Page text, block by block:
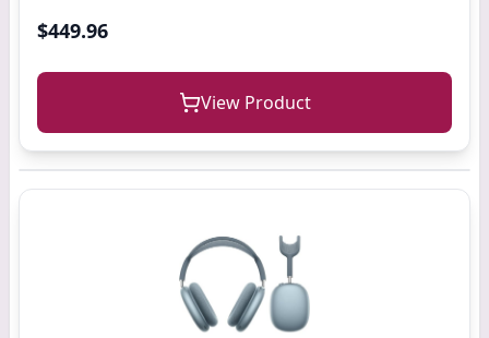
$449.96
View Product